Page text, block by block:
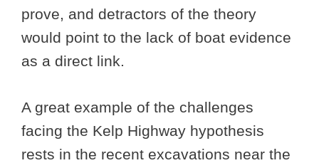
prove, and detractors of the theory
would point to the lack of boat evidence
as a direct link.
A great example of the challenges
facing the Kelp Highway hypothesis
rests in the recent excavations near the